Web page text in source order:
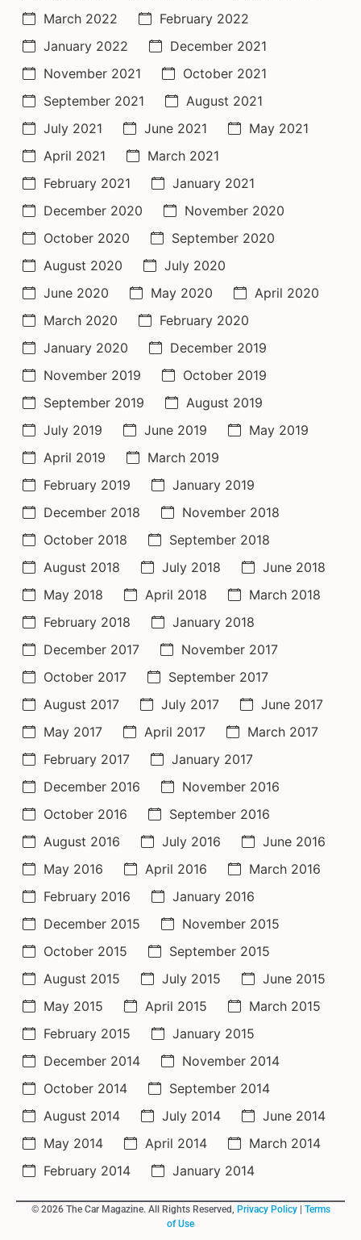
March 2022
February 2022
January 2022
December 2021
November 2021
October 2021
September 2021
August 2021
July 2021
June 2021
May 2021
April 2021
March 2021
February 2021
January 2021
December 2020
November 2020
October 2020
September 2020
August 2020
July 2020
June 2020
May 2020
April 2020
March 2020
February 2020
January 2020
December 2019
November 2019
October 2019
September 2019
August 2019
July 2019
June 2019
May 2019
April 2019
March 2019
February 2019
January 2019
December 2018
November 2018
October 2018
September 2018
August 2018
July 2018
June 2018
May 2018
April 2018
March 2018
February 2018
January 2018
December 2017
November 2017
October 2017
September 2017
August 2017
July 2017
June 2017
May 2017
April 2017
March 2017
February 2017
January 2017
December 2016
November 2016
October 2016
September 2016
August 2016
July 2016
June 2016
May 2016
April 2016
March 2016
February 2016
January 2016
December 2015
November 2015
October 2015
September 2015
August 2015
July 2015
June 2015
May 2015
April 2015
March 2015
February 2015
January 2015
December 2014
November 2014
October 2014
September 2014
August 2014
July 2014
June 2014
May 2014
April 2014
March 2014
February 2014
January 2014
© 2026 The Car Magazine. All Rights Reserved, Privacy Policy| Terms
of Use